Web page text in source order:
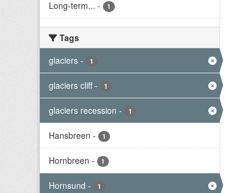
Long-term... - 1
Tags
glaciers - 1
glaciers cliff - 1
glaciers recession - 1
Hansbreen - 1
Hornbreen - 1
Hornsund - 1